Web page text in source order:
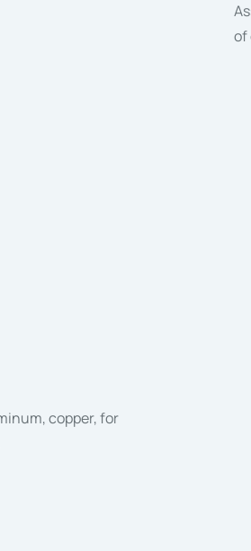
of
copper, for